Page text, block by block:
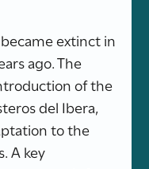
extinct in
ago. The
of the
del Ibera,
to the
A key